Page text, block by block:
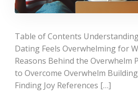
Table of Contents
Dating Feels Overwhelming for
Reasons Behind the Overwhelm
to Overcome Overwhelm
Finding Joy References […]